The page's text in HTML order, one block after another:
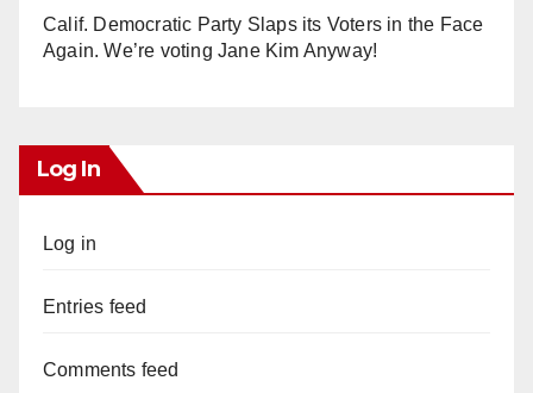
Calif. Democratic Party Slaps its Voters in the Face
Again. We’re voting Jane Kim Anyway!
Log In
Log in
Entries feed
Comments feed